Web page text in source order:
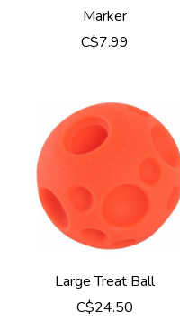
Marker
C$7.99
Large Treat Ball
C$24.50